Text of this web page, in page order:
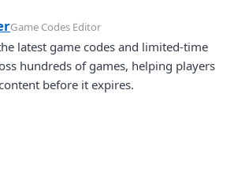
Game Codes Editor
latest game codes and limited-time
hundreds of games, helping players
before it expires.